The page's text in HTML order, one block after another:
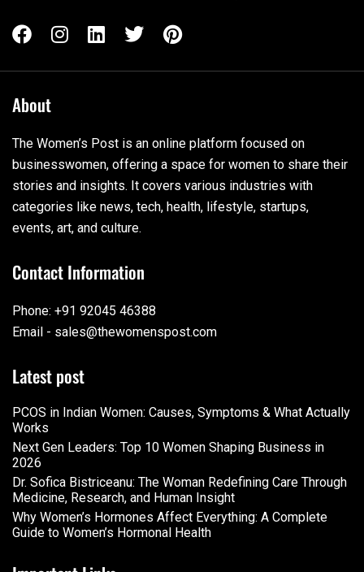
About
The Women’s Post is an online platform focused on
businesswomen, offering a space for women to share their
stories and insights. It covers various industries with
categories like news, tech, health, lifestyle, startups,
events, art, and culture.
Contact Information
Phone: +91 92045 46388
Email - sales@thewomenspost.com
Latest post
PCOS in Indian Women: Causes, Symptoms & What Actually
Works
Next Gen Leaders: Top 10 Women Shaping Business in
2026​
Dr. Sofica Bistriceanu: The Woman Redefining Care Through
Medicine, Research, and Human Insight
Why Women’s Hormones Affect Everything: A Complete
Guide to Women’s Hormonal Health